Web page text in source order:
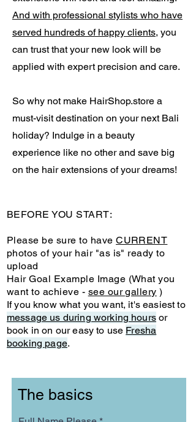
And with professional stylists who have
served hundreds of happy clients, you
can trust that your new look will be
applied with expert precision and care.
So why not make HairShop.store a
must-visit destination on your next Bali
holiday? Indulge in a beauty
experience like no other and save big
on the hair extensions of your dreams!
BEFORE YOU START:
Please be sure to haveCURRENT
photos of your hair "as is" ready to
upload
Hair Goal Example Image (What you
want to achieve - see our gallery )
If you know what you want, it's easiest to
message us during working hoursor
book in on our easy to use Fresha
booking page.
The basics